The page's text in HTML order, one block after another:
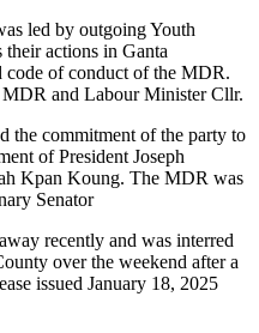
led by outgoing Youth
their actions in Ganta
code of conduct of the MDR.
and Labour Minister Cllr.
the commitment of the party to
of President Joseph
Kpan Koung. The MDR was
Senator
recently and was interred
over the weekend after a
issued January 18, 2025